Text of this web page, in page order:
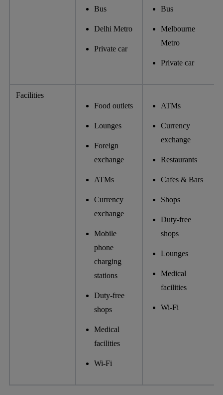
Bus
Delhi Metro
Private car
Bus
Melbourne
Metro
Private car
Facilities
Food outlets
Lounges
Foreign
exchange
ATMs
Currency
exchange
Mobile
phone
charging
stations
Duty-free
shops
Medical
facilities
Wi-Fi
ATMs
Currency
exchange
Restaurants
Cafes & Bars
Shops
Duty-free
shops
Lounges
Medical
facilities
Wi-Fi